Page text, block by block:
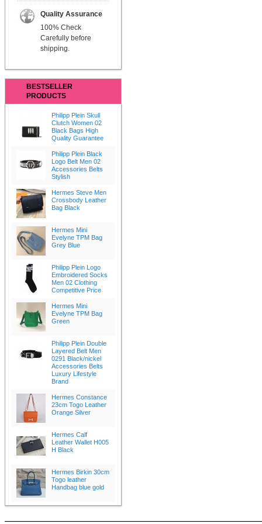
Quality Assurance
100% Check
Carefully before
shipping.
BESTSELLER
PRODUCTS
Philipp Plein Skull
Clutch Women 02
Black Bags High
Quality Guarantee
Philipp Plein Black
Logo Belt Men 02
Accessories Belts
Stylish
Hermes Steve Men
Crossbody Leather
Bag Black
Hermes Mini
Evelyne TPM Bag
Grey Blue
Philipp Plein Logo
Embroidered Socks
Men 02 Clothing
Competitive Price
Hermes Mini
Evelyne TPM Bag
Green
Philipp Plein Double
Layered Belt Men
0291 Black/nickel
Accessories Belts
Luxury Lifestyle
Brand
Hermes Constance
23cm Togo Leather
Orange Silver
Hermes Calf
Leather Wallet H005
H Black
Hermes Birkin 30cm
Togo leather
Handbag blue gold